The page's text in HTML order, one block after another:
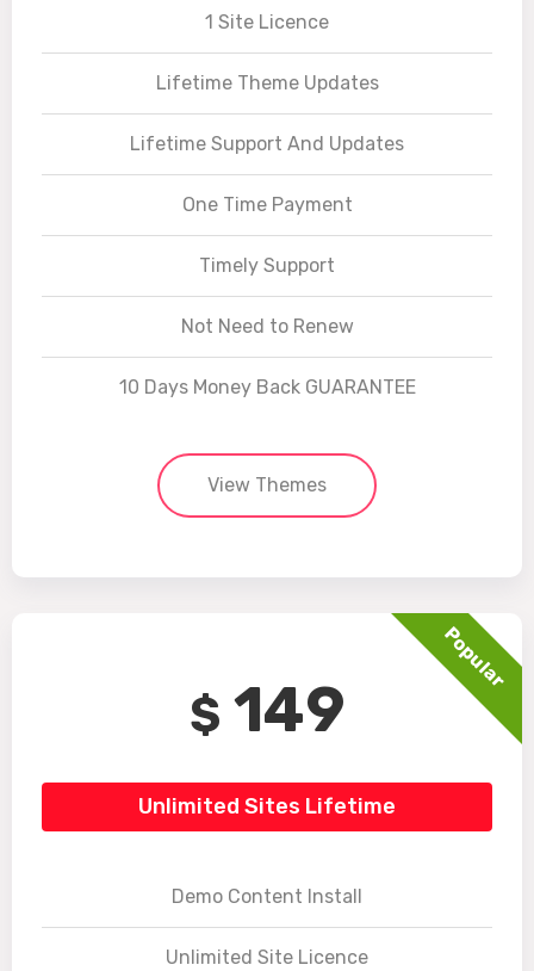
1 Site Licence
Lifetime Theme Updates
Lifetime Support And Updates
One Time Payment
Timely Support
Not Need to Renew
10 Days Money Back GUARANTEE
View Themes
Popular
$ 149
Unlimited Sites Lifetime
Demo Content Install
Unlimited Site Licence